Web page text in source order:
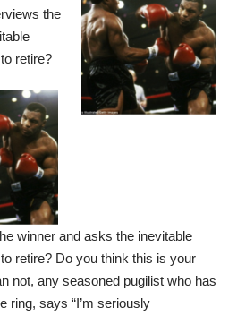
the
retire?
winner and asks the inevitable
retire? Do you think this is your
not, any seasoned pugilist who has
ring, says “I’m seriously